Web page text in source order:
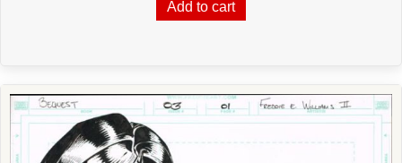
Add to cart